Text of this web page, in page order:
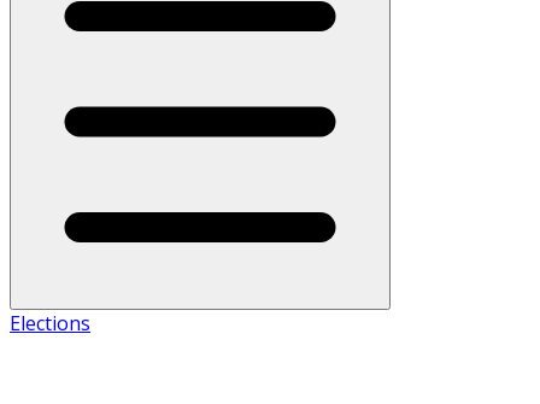
Elections